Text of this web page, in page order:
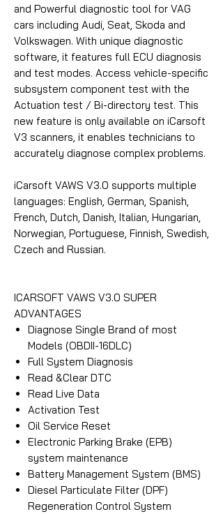
and Powerful diagnostic tool for VAG
cars including Audi, Seat, Skoda and
Volkswagen. With unique diagnostic
software, it features full ECU diagnosis
and test modes. Access vehicle-specific
subsystem component test with the
Actuation test / Bi-directory test. This
new feature is only available on iCarsoft
V3 scanners, it enables technicians to
accurately diagnose complex problems.
iCarsoft VAWS V3.0 supports multiple
languages: English, German, Spanish,
French, Dutch, Danish, Italian, Hungarian,
Norwegian, Portuguese, Finnish, Swedish,
Czech and Russian.
ICARSOFT VAWS V3.0 SUPER
ADVANTAGES
Diagnose Single Brand of most
Models (OBDII-16DLC)
Full System Diagnosis
Read &Clear DTC
Read Live Data
Activation Test
Oil Service Reset
Electronic Parking Brake (EPB)
system maintenance
Battery Management System (BMS)
Diesel Particulate Filter (DPF)
Regeneration Control System